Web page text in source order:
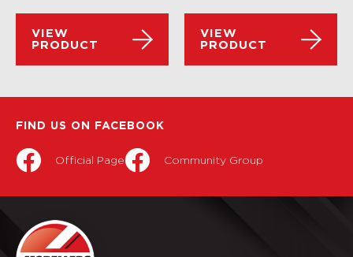
VIEW
PRODUCT
VIEW
PRODUCT
FIND US ON FACEBOOK
Official Page Community Group